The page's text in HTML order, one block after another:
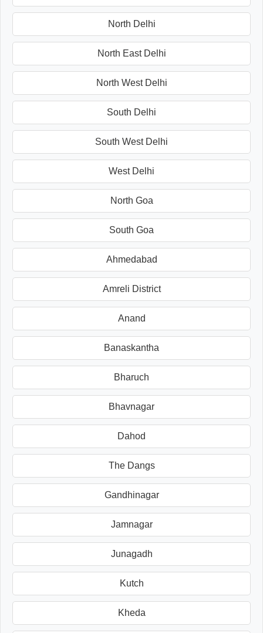
North Delhi
North East Delhi
North West Delhi
South Delhi
South West Delhi
West Delhi
North Goa
South Goa
Ahmedabad
Amreli District
Anand
Banaskantha
Bharuch
Bhavnagar
Dahod
The Dangs
Gandhinagar
Jamnagar
Junagadh
Kutch
Kheda